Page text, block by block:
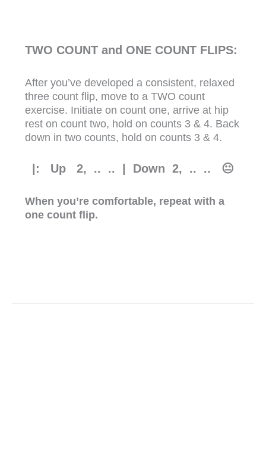
TWO COUNT and ONE COUNT FLIPS:
After you’ve developed a consistent, relaxed
three count flip, move to a TWO count
exercise. Initiate on count one, arrive at hip
rest on count two, hold on counts 3 & 4. Back
down in two counts, hold on counts 3 & 4.
|: Up 2, .. .. | Down 2, .. .. 😐
When you’re comfortable, repeat with a
one count flip.